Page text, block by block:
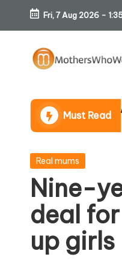
Skip
content
Fri, 7 Aug 2026 -
o
th
er
s
W
h
Must Read
(An Honest
Posted
Real mums
Nine-
deal
up girls